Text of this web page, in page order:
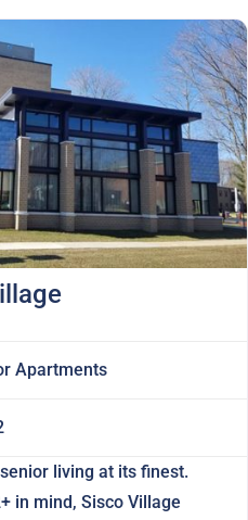
Apartments
living at its finest.
in mind, Sisco Village